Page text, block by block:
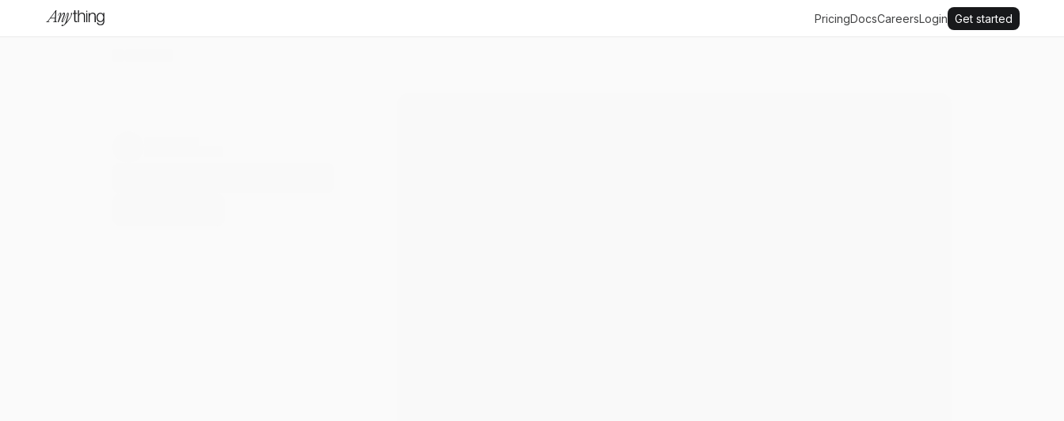
PricingDocsCareersLogin Get started